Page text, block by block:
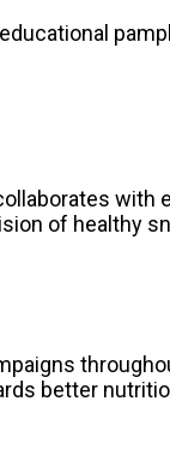
of healthy
better